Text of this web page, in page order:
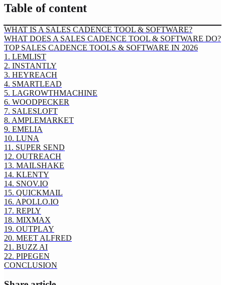
Table of content
‍WHAT IS A SALES CADENCE TOOL & SOFTWARE?
WHAT DOES A SALES CADENCE TOOL & SOFTWARE DO?
TOP SALES CADENCE TOOLS & SOFTWARE IN 2026
1. LEMLIST
2. INSTANTLY
3. HEYREACH
4. SMARTLEAD
5. LAGROWTHMACHINE
6. WOODPECKER
7. SALESLOFT
8. AMPLEMARKET
9. EMELIA
10. LUNA
11. SUPER SEND
12. OUTREACH
13. MAILSHAKE
14. KLENTY
14. SNOV.IO
15. QUICKMAIL
16. APOLLO.IO
17. REPLY
18. MIXMAX
19. OUTPLAY
20. MEET ALFRED
21. BUZZ AI
22. PIPEGEN
CONCLUSION